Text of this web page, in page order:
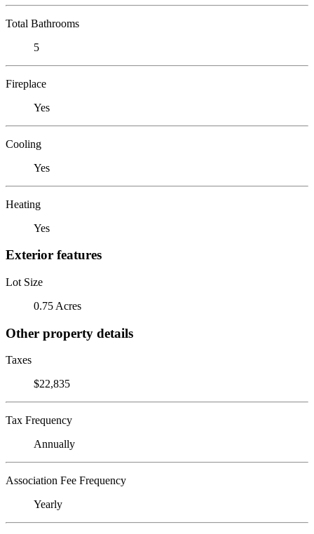
Total Bathrooms
5
Fireplace
Yes
Cooling
Yes
Heating
Yes
Exterior features
Lot Size
0.75 Acres
Other property details
Taxes
$22,835
Tax Frequency
Annually
Association Fee Frequency
Yearly